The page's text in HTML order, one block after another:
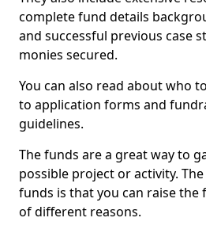
complete fund details
and successful previous case
monies secured.
You can also read about who
to application forms and
guidelines.
The funds are a great way to
possible project or activity.
funds is that you can raise the
of different reasons.